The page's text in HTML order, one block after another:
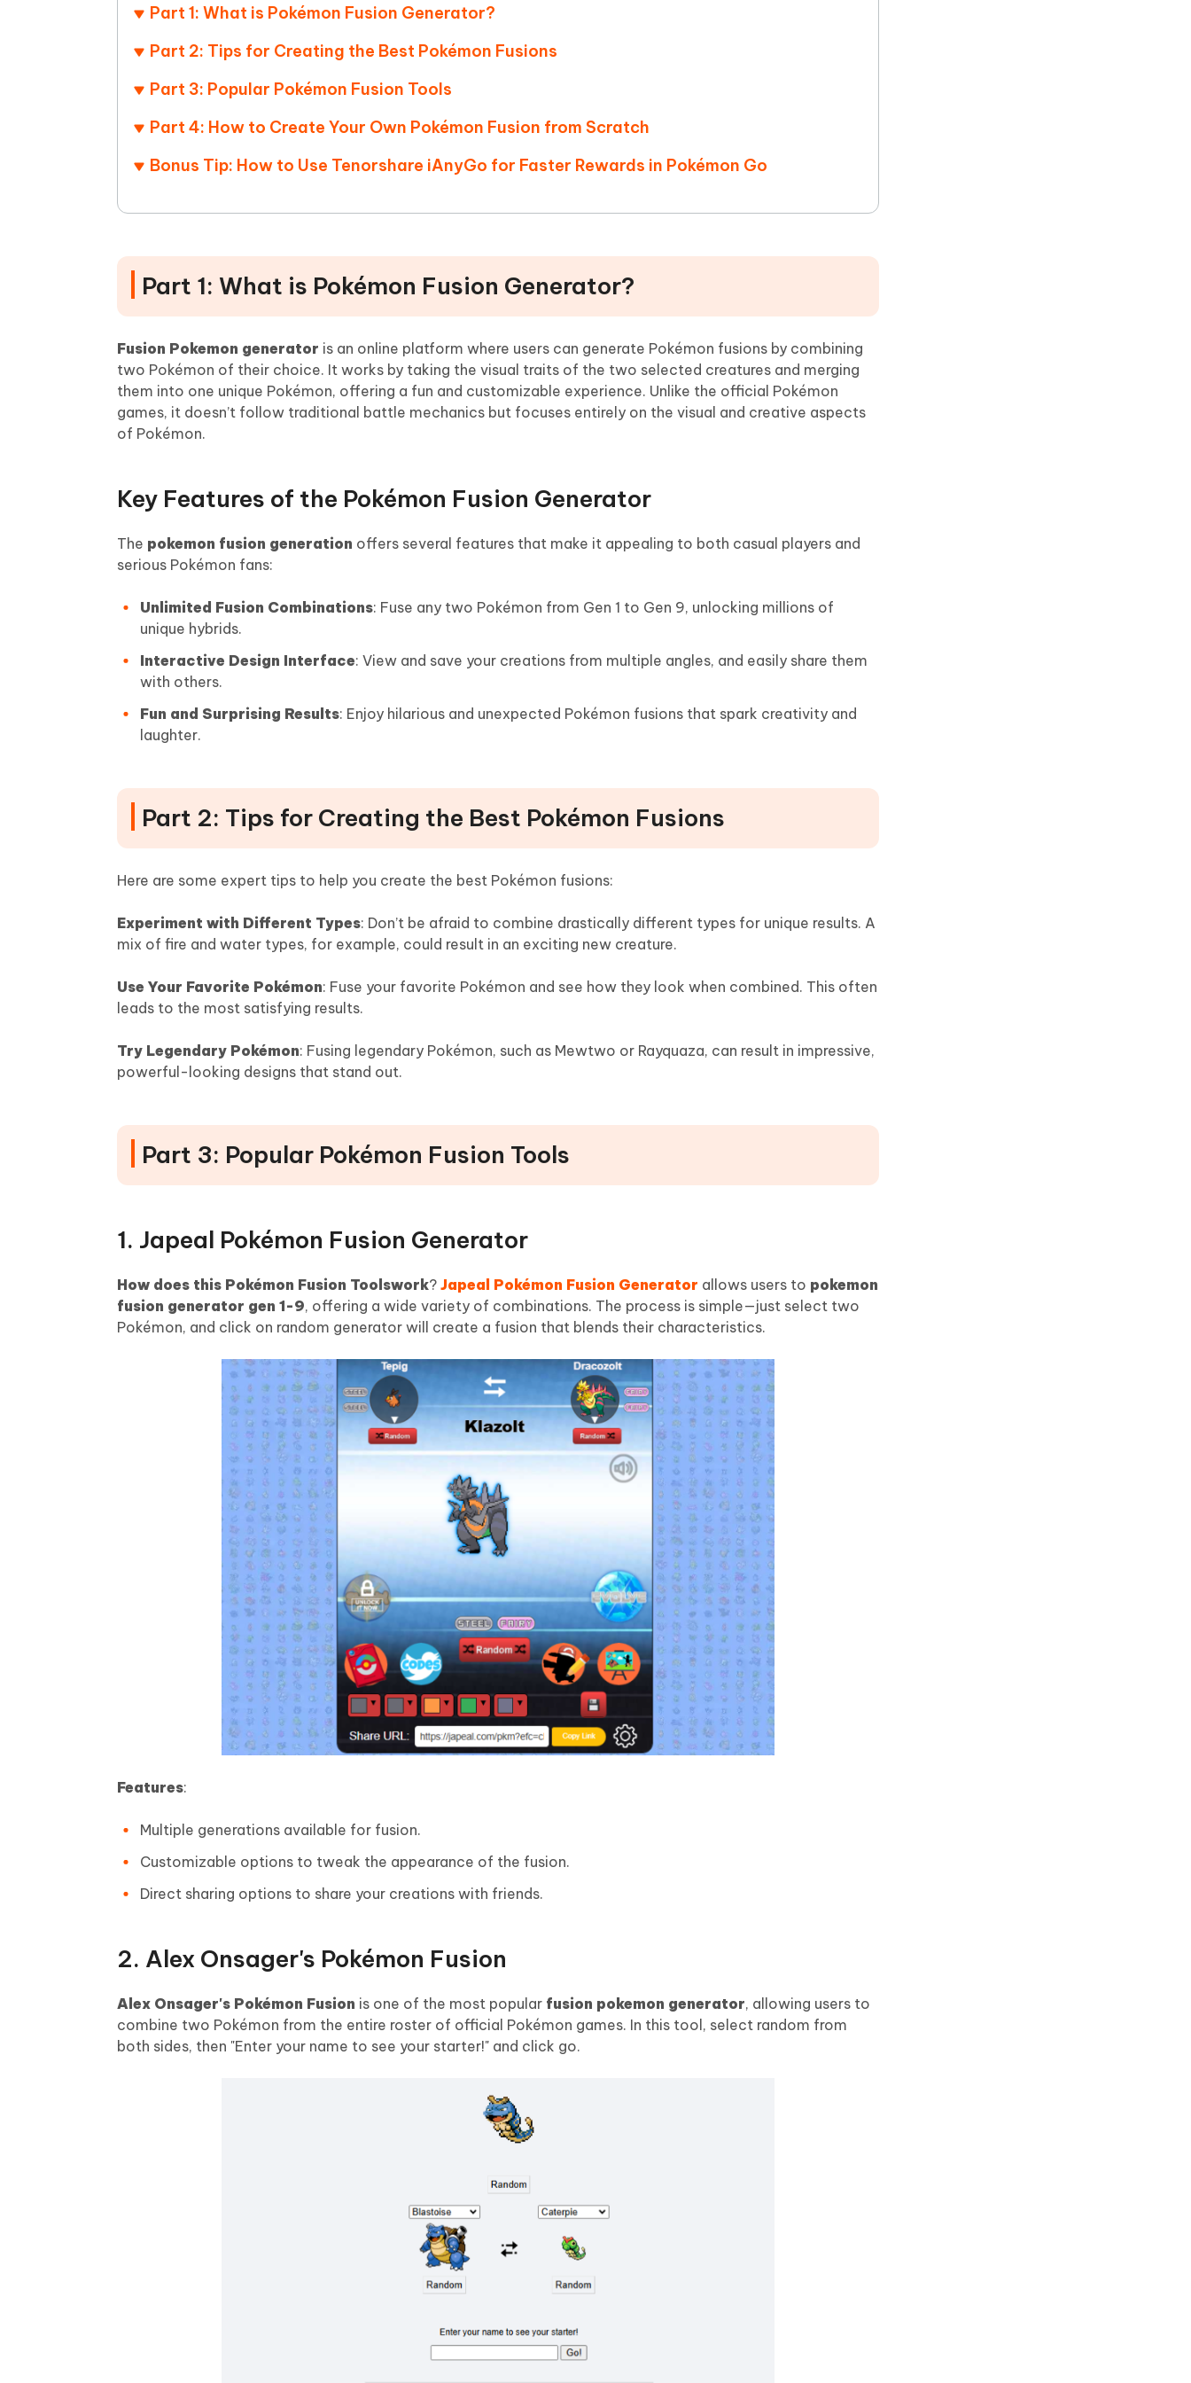
Part 1: What is Pokémon Fusion Generator?
Part 2: Tips for Creating the Best Pokémon Fusions
Part 3: Popular Pokémon Fusion Tools
Part 4: How to Create Your Own Pokémon Fusion from Scratch
Bonus Tip: How to Use Tenorshare iAnyGo for Faster Rewards in Pokémon Go
Part 1: What is Pokémon Fusion Generator?
Fusion Pokemon generator is an online platform where users can generate Pokémon fusions by combining
two Pokémon of their choice. It works by taking the visual traits of the two selected creatures and merging
them into one unique Pokémon, offering a fun and customizable experience. Unlike the official Pokémon
games, it doesn’t follow traditional battle mechanics but focuses entirely on the visual and creative aspects
of Pokémon.
Key Features of the Pokémon Fusion Generator
The pokemon fusion generation offers several features that make it appealing to both casual players and
serious Pokémon fans:
Unlimited Fusion Combinations: Fuse any two Pokémon from Gen 1 to Gen 9, unlocking millions of
unique hybrids.
Interactive Design Interface: View and save your creations from multiple angles, and easily share them
with others.
Fun and Surprising Results: Enjoy hilarious and unexpected Pokémon fusions that spark creativity and
laughter.
Part 2: Tips for Creating the Best Pokémon Fusions
Here are some expert tips to help you create the best Pokémon fusions:
Experiment with Different Types: Don’t be afraid to combine drastically different types for unique results. A
mix of fire and water types, for example, could result in an exciting new creature.
Use Your Favorite Pokémon: Fuse your favorite Pokémon and see how they look when combined. This often
leads to the most satisfying results.
Try Legendary Pokémon: Fusing legendary Pokémon, such as Mewtwo or Rayquaza, can result in impressive,
powerful-looking designs that stand out.
Part 3: Popular Pokémon Fusion Tools
1. Japeal Pokémon Fusion Generator
How does this Pokémon Fusion Toolswork? Japeal Pokémon Fusion Generator allows users to pokemon
fusion generator gen 1-9, offering a wide variety of combinations. The process is simple—just select two
Pokémon, and click on random generator will create a fusion that blends their characteristics.
Features:
Multiple generations available for fusion.
Customizable options to tweak the appearance of the fusion.
Direct sharing options to share your creations with friends.
2. Alex Onsager's Pokémon Fusion
Alex Onsager's Pokémon Fusion is one of the most popular fusion pokemon generator, allowing users to
combine two Pokémon from the entire roster of official Pokémon games. In this tool, select random from
both sides, then "Enter your name to see your starter!" and click go.